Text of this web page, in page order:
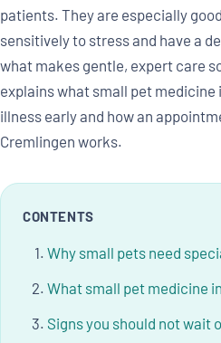
patients. They are especially
sensitively to stress and have a
what makes gentle, expert care
explains what small pet medicine
illness early and how an
Cremlingen works.
CONTENTS
Why small pets need
What small pet medicine
Signs you should not wait